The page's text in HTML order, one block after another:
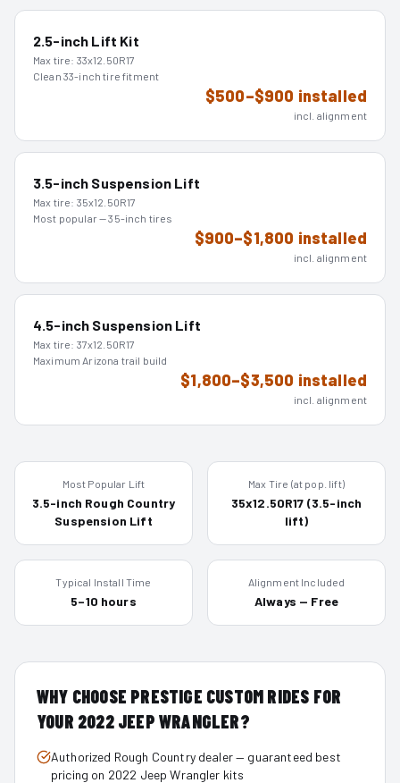
2.5-inch Lift Kit
Max tire: 33x12.50R17
Clean 33-inch tire fitment
$500–$900 installed
incl. alignment
3.5-inch Suspension Lift
Max tire: 35x12.50R17
Most popular — 35-inch tires
$900–$1,800 installed
incl. alignment
4.5-inch Suspension Lift
Max tire: 37x12.50R17
Maximum Arizona trail build
$1,800–$3,500 installed
incl. alignment
Most Popular Lift
3.5-inch Rough Country
Suspension Lift
Max Tire (at pop. lift)
35x12.50R17 (3.5-inch
lift)
Typical Install Time
5–10 hours
Alignment Included
Always — Free
WHY CHOOSE PRESTIGE CUSTOM RIDES FOR
YOUR 2022 JEEP WRANGLER?
Authorized Rough Country dealer — guaranteed best
pricing on 2022 Jeep Wrangler kits